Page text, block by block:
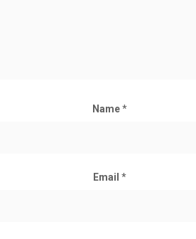
Name*
Email *